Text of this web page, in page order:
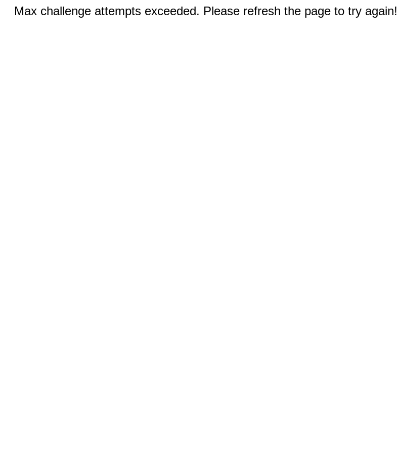
Max challenge attempts exceeded. Please refresh the page to try again!